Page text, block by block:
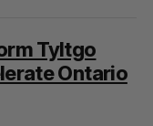
Tyltgo
Ontario